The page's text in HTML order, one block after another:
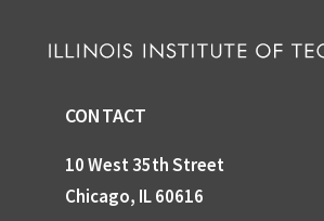
CONTACT
10 West 35th Street
Chicago, IL 60616